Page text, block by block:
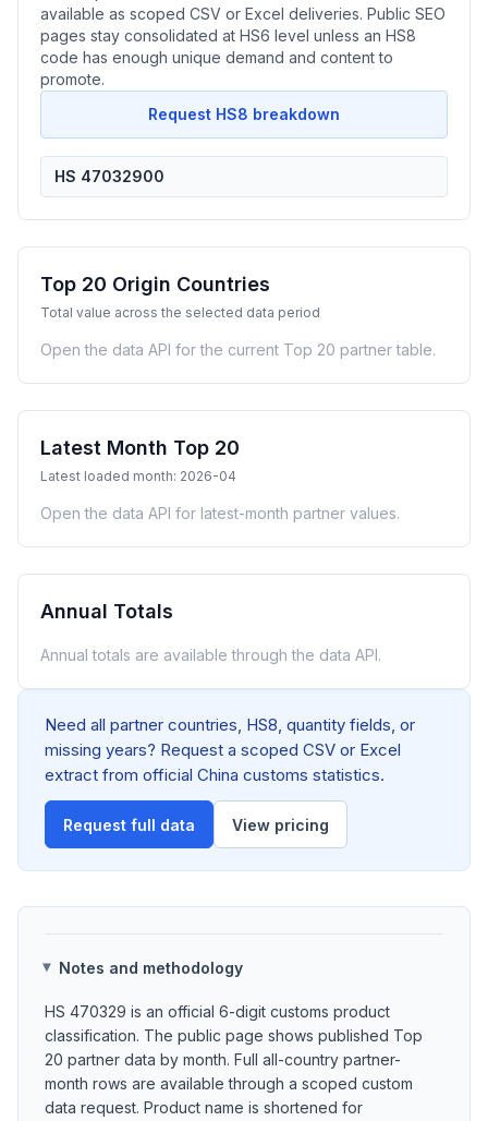
available as scoped CSV or Excel deliveries. Public SEO
pages stay consolidated at HS6 level unless an HS8
code has enough unique demand and content to
promote.
Request HS8 breakdown
HS 47032900
Top 20 Origin Countries
Total value across the selected data period
Open the data API for the current Top 20 partner table.
Latest Month Top 20
Latest loaded month: 2026-04
Open the data API for latest-month partner values.
Annual Totals
Annual totals are available through the data API.
Need all partner countries, HS8, quantity fields, or
missing years? Request a scoped CSV or Excel
extract from official China customs statistics.
Request full data View pricing
Notes and methodology
HS 470329 is an official 6-digit customs product
classification. The public page shows published Top
20 partner data by month. Full all-country partner-
month rows are available through a scoped custom
data request. Product name is shortened for